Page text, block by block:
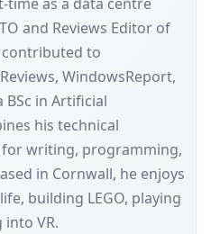
as a data centre
and Reviews Editor of
contributed to
WindowsReport,
BSc in Artificial
his technical
writing, programming,
in Cornwall, he enjoys
building LEGO, playing
VR.